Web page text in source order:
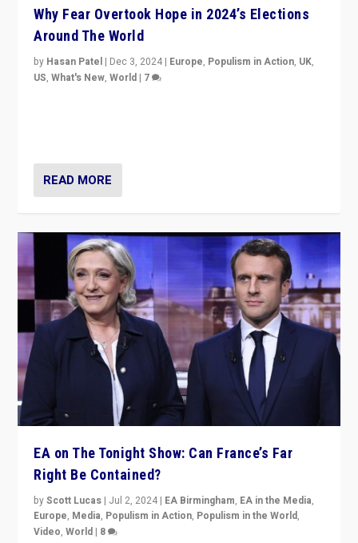
Why Fear Overtook Hope in 2024’s Elections
Around The World
by Hasan Patel | Dec 3, 2024 | Europe, Populism in Action, UK,
US,What's New,World | 7
READ MORE
EA on The Tonight Show: Can France’s Far
Right Be Contained?
byScott Lucas | Jul 2, 2024 | EA Birmingham, EA in the Media,
Europe, Media, Populism in Action, Populism in the World,
Video,World | 8